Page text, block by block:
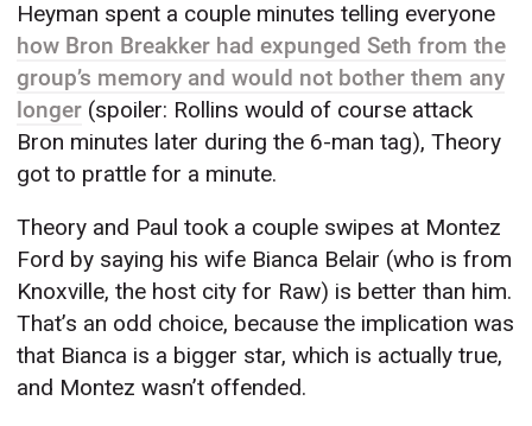
Heyman spent a couple minutes telling everyone
how Bron Breakker had expunged Seth from the
group’s memory and would not bother them any
longer (spoiler: Rollins would of course attack
Bron minutes later during the 6-man tag), Theory
got to prattle for a minute.
Theory and Paul took a couple swipes at Montez
Ford by saying his wife Bianca Belair (who is from
Knoxville, the host city for Raw) is better than him.
That’s an odd choice, because the implication was
that Bianca is a bigger star, which is actually true,
and Montez wasn’t offended.